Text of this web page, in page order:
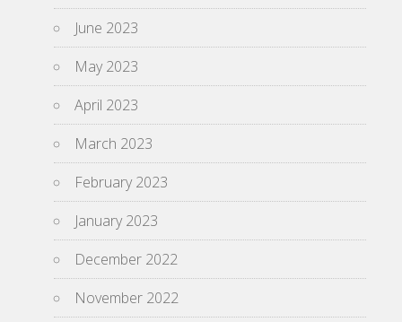
June 2023
May 2023
April 2023
March 2023
February 2023
January 2023
December 2022
November 2022